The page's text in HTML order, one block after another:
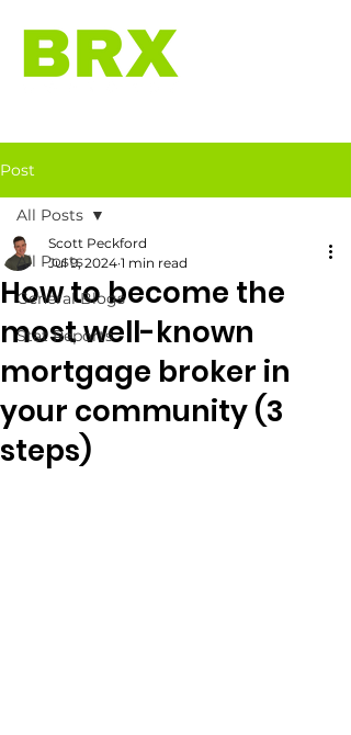
Post
All Posts
General Blogs
Stat Reports
All Posts
How to become the
most well-known
mortgage broker in
your community (3
steps)
Scott Peckford
Jul 9, 2024 1 min read